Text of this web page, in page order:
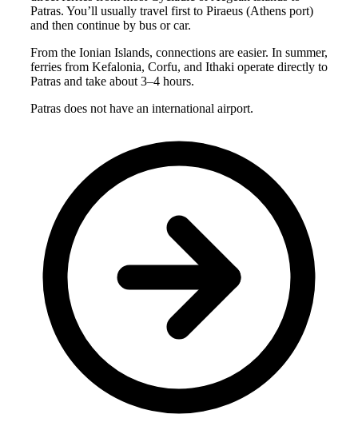
Patras. You’ll usually travel first to Piraeus (Athens port)
and then continue by bus or car.
From the Ionian Islands, connections are easier. In summer,
ferries from Kefalonia, Corfu, and Ithaki operate directly to
Patras and take about 3–4 hours.
Patras does not have an international airport.